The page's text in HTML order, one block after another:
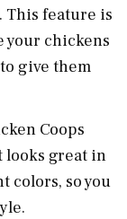
This feature is
your chickens
give them
Coops
looks great in
colors, so you